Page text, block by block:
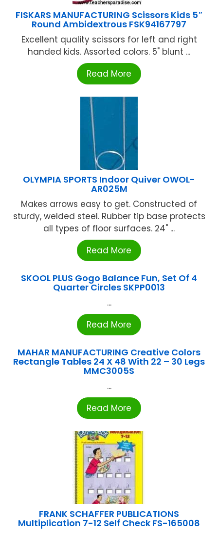
FISKARS MANUFACTURING Scissors Kids 5″
Round Ambidextrous FSK94167797
Excellent quality scissors for left and right
handed kids. Assorted colors. 5" blunt ...
Read More
OLYMPIA SPORTS Indoor Quiver OWOL-
AR025M
Makes arrows easy to get. Constructed of
sturdy, welded steel. Rubber tip base protects
all types of floor surfaces. 24" ...
Read More
SKOOL PLUS Gogo Balance Fun, Set Of 4
Quarter Circles SKPP0013
...
Read More
MAHAR MANUFACTURING Creative Colors
Rectangle Tables 24 X 48 With 22 – 30 Legs
MMC3005S
...
Read More
FRANK SCHAFFER PUBLICATIONS
Multiplication 7-12 Self Check FS-165008